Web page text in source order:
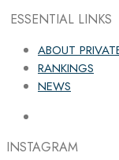
ESSENTIAL LINKS
ABOUT
RANKINGS
NEWS
INSTAGRAM